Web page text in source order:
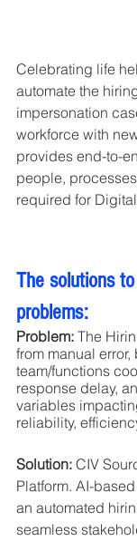
Celebrating life
automate the
impersonation
workforce with
provides end-to-
people,
required for
The solutions
problems:
Problem: The
from manual
team/functions
response delay,
variables
reliability,
Solution: CIV
Platform. AI-
an automated
seamless